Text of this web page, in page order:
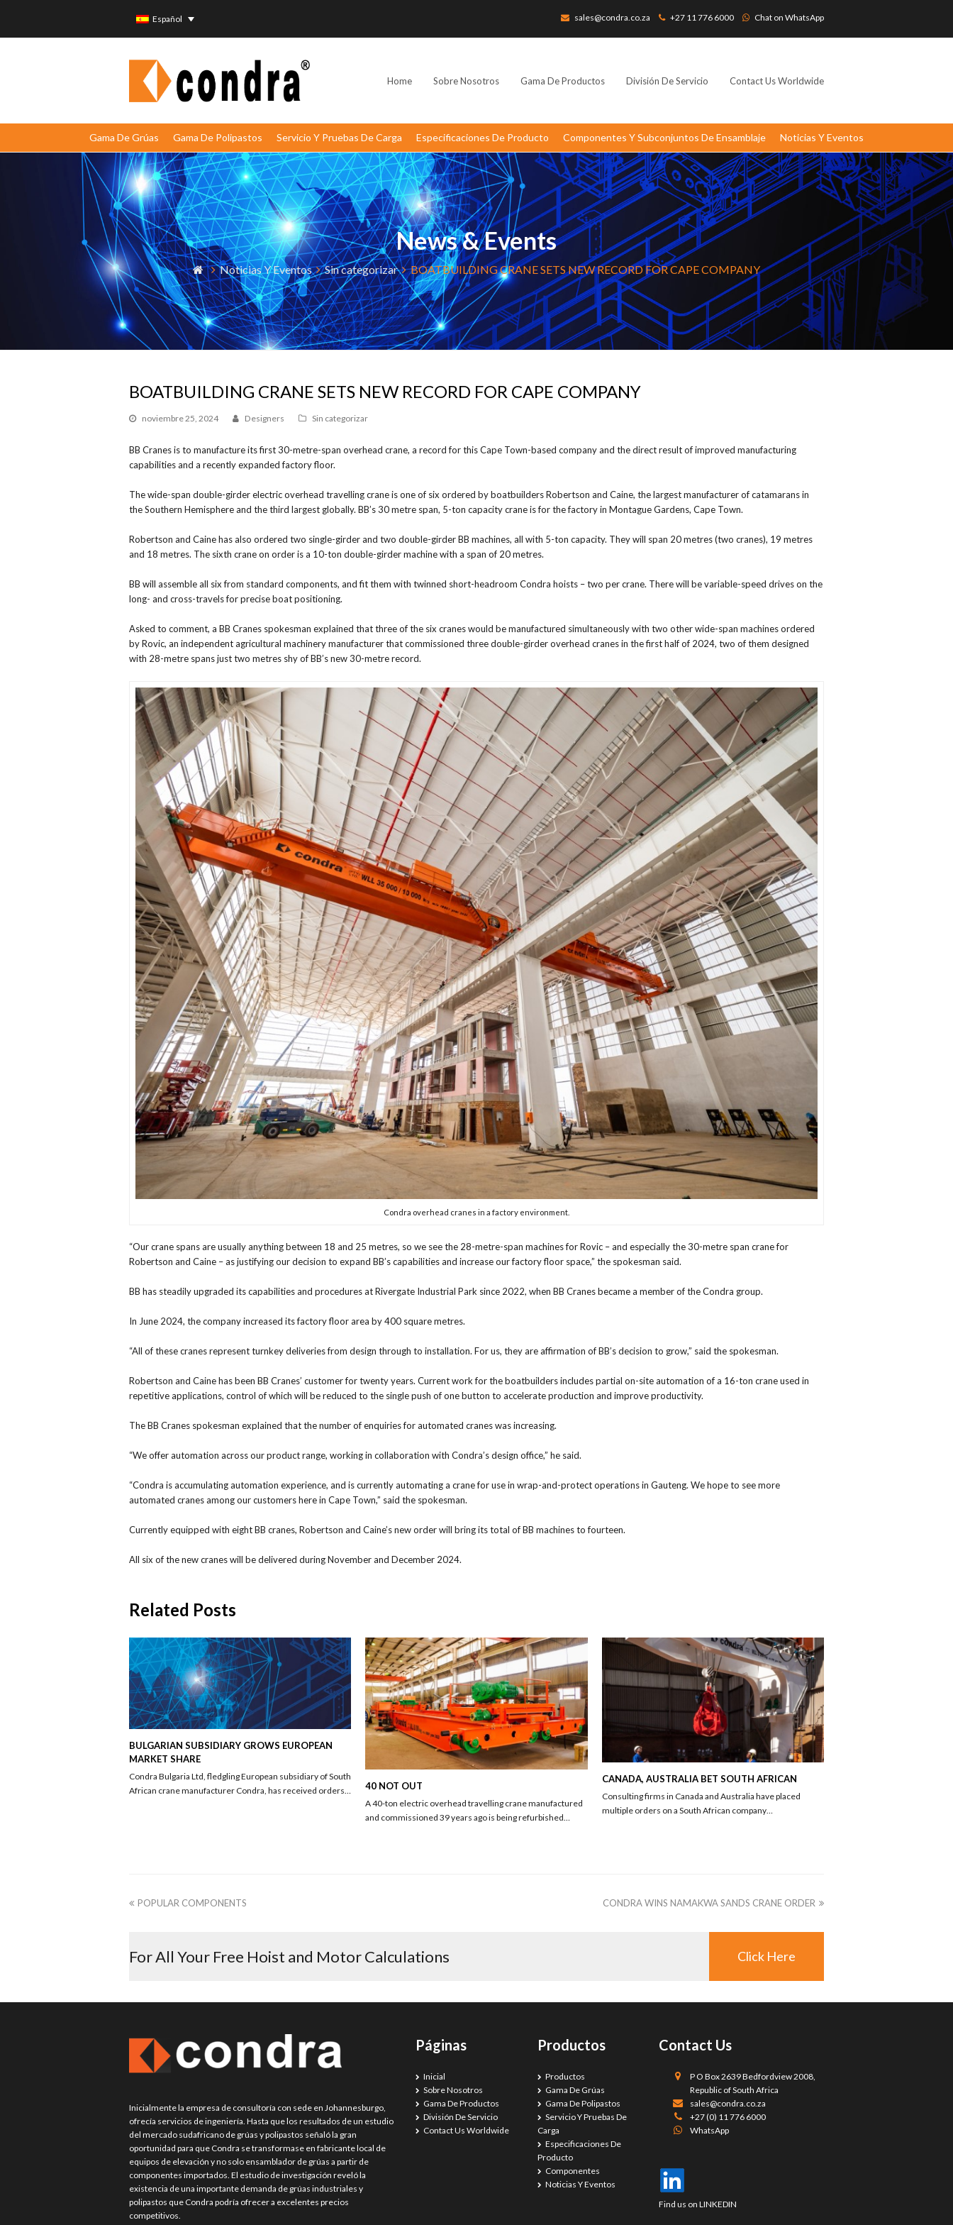
Español sales@condra.co.za +27 11 776 6000 Chat on WhatsApp
Home Sobre Nosotros Gama De Productos División De Servicio Contact Us Worldwide
Gama De Grúas Gama De Polipastos Servicio Y Pruebas De Carga Especificaciones De Producto Componentes Y Subconjuntos De Ensamblaje Noticias Y Eventos
News & Events
Noticias Y Eventos Sin categorizar BOATBUILDING CRANE SETS NEW RECORD FOR CAPE COMPANY
BOATBUILDING CRANE SETS NEW RECORD FOR CAPE COMPANY
noviembre 25, 2024 Designers Sin categorizar
BB Cranes is to manufacture its first 30-metre-span overhead crane, a record for this Cape Town-based company and the direct result of improved manufacturing
capabilities and a recently expanded factory floor.
The wide-span double-girder electric overhead travelling crane is one of six ordered by boatbuilders Robertson and Caine, the largest manufacturer of catamarans in
the Southern Hemisphere and the third largest globally. BB’s 30 metre span, 5-ton capacity crane is for the factory in Montague Gardens, Cape Town.
Robertson and Caine has also ordered two single-girder and two double-girder BB machines, all with 5-ton capacity. They will span 20 metres (two cranes), 19 metres
and 18 metres. The sixth crane on order is a 10-ton double-girder machine with a span of 20 metres.
BB will assemble all six from standard components, and fit them with twinned short-headroom Condra hoists – two per crane. There will be variable-speed drives on the
long- and cross-travels for precise boat positioning.
Asked to comment, a BB Cranes spokesman explained that three of the six cranes would be manufactured simultaneously with two other wide-span machines ordered
by Rovic, an independent agricultural machinery manufacturer that commissioned three double-girder overhead cranes in the first half of 2024, two of them designed
with 28-metre spans just two metres shy of BB’s new 30-metre record.
Condra overhead cranes in a factory environment.
“Our crane spans are usually anything between 18 and 25 metres, so we see the 28-metre-span machines for Rovic – and especially the 30-metre span crane for
Robertson and Caine – as justifying our decision to expand BB’s capabilities and increase our factory floor space,” the spokesman said.
BB has steadily upgraded its capabilities and procedures at Rivergate Industrial Park since 2022, when BB Cranes became a member of the Condra group.
In June 2024, the company increased its factory floor area by 400 square metres.
“All of these cranes represent turnkey deliveries from design through to installation. For us, they are affirmation of BB’s decision to grow,” said the spokesman.
Robertson and Caine has been BB Cranes’ customer for twenty years. Current work for the boatbuilders includes partial on-site automation of a 16-ton crane used in
repetitive applications, control of which will be reduced to the single push of one button to accelerate production and improve productivity.
The BB Cranes spokesman explained that the number of enquiries for automated cranes was increasing.
“We offer automation across our product range, working in collaboration with Condra’s design office,” he said.
“Condra is accumulating automation experience, and is currently automating a crane for use in wrap-and-protect operations in Gauteng. We hope to see more
automated cranes among our customers here in Cape Town,” said the spokesman.
Currently equipped with eight BB cranes, Robertson and Caine’s new order will bring its total of BB machines to fourteen.
All six of the new cranes will be delivered during November and December 2024.
Related Posts
BULGARIAN SUBSIDIARY GROWS EUROPEAN
MARKET SHARE
Condra Bulgaria Ltd, fledgling European subsidiary of South
African crane manufacturer Condra, has received orders…
40 NOT OUT
A 40-ton electric overhead travelling crane manufactured
and commissioned 39 years ago is being refurbished…
CANADA, AUSTRALIA BET SOUTH AFRICAN
Consulting firms in Canada and Australia have placed
multiple orders on a South African company…
previous
POPULAR COMPONENTS
next
CONDRA WINS NAMAKWA SANDS CRANE ORDER
For All Your Free Hoist and Motor Calculations Click Here
Inicialmente la empresa de consultoría con sede en Johannesburgo,
ofrecía servicios de ingeniería. Hasta que los resultados de un estudio
del mercado sudafricano de grúas y polipastos señaló la gran
oportunidad para que Condra se transformase en fabricante local de
equipos de elevación y no solo ensamblador de grúas a partir de
componentes importados. El estudio de investigación reveló la
existencia de una importante demanda de grúas industriales y
polipastos que Condra podría ofrecer a excelentes precios
competitivos.
Páginas
Inicial
Sobre Nosotros
Gama De Productos
División De Servicio
Contact Us Worldwide
Productos
Productos
Gama De Grúas
Gama De Polipastos
Servicio Y Pruebas De
Carga
Especificaciones De
Producto
Componentes
Noticias Y Eventos
Contact Us
P O Box 2639 Bedfordview 2008,
Republic of South Africa
sales@condra.co.za
+27 (0) 11 776 6000
WhatsApp
Find us on LINKEDIN